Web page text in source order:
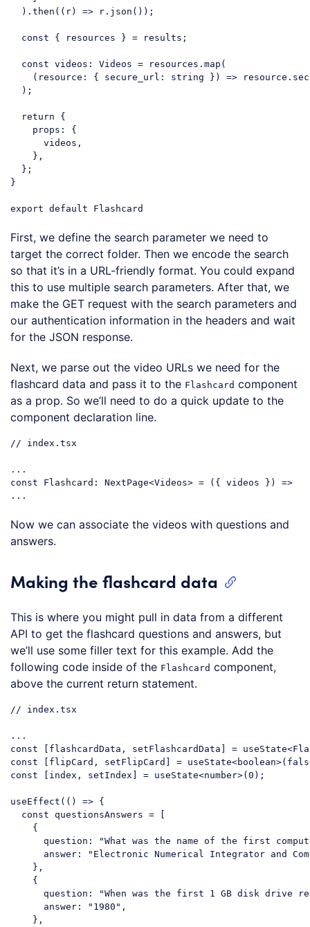
  ).then(
( r) => r.json());
const { resources } = results;
const videos: Videos = resources.map(
( resource: { secure_url: string } ) =>
  );
return {
props : {
      videos,
    },
  };
}
export default
First, we define the search parameter we need to
target the correct folder. Then we encode the search
so that it’s in a URL-friendly format. You could expand
this to use multiple search parameters. After that, we
make the GET request with the search parameters and
our authentication information in the headers and wait
for the JSON response.
Next, we parse out the video URLs we need for the
flashcard data and pass it to the Flashcard component
as a prop. So we’ll need to do a quick update to the
component declaration line.
// index.tsx
...
const Flashcard: NextPage<Videos> =
( { videos } ) =>
Now we can associate the videos with questions and
answers.
Making the flashcard data
This is where you might pull in data from a different
API to get the flashcard questions and answers, but
we’ll use some filler text for this example. Add the
following code inside of the Flashcard component,
above the current return statement.
// index.tsx
...
const [flipCard, setFlipCard] = useState<boolean>(
const [index, setIndex] = useState<number>( 0 );
useEffect( () => {
const questionsAnswers = [
    {
question :
"What was the name of the first
answer :
"Electronic Numerical Integrator and
    },
    {
question :
"When was the first 1 GB disk drive
answer : "1980" ,
    },